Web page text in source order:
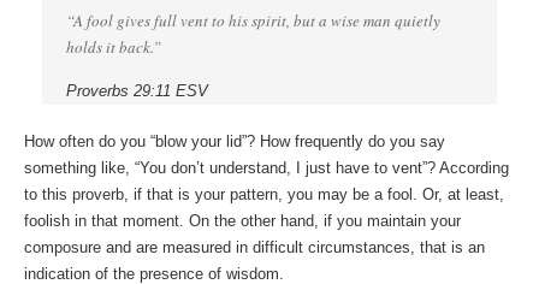
“A fool gives full vent to his spirit, but a wise man quietly
holds it back.”
Proverbs 29:11 ESV
How often do you “blow your lid”? How frequently do you say
something like, “You don’t understand, I just have to vent”? According
to this proverb, if that is your pattern, you may be a fool. Or, at least,
foolish in that moment. On the other hand, if you maintain your
composure and are measured in difficult circumstances, that is an
indication of the presence of wisdom.